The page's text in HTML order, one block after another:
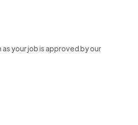
your job is approved by our